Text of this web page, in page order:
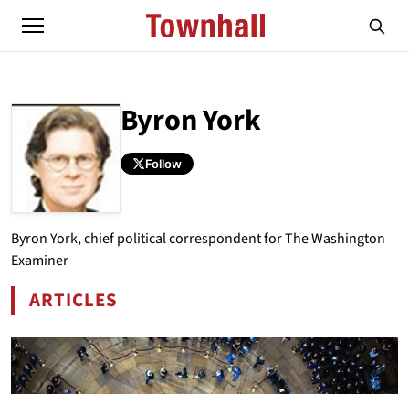
Byron York
Follow
ABOUT
BYRON YORK
Byron York, chief political correspondent for The Washington
Examiner
ARTICLES
BY BYRON YORK